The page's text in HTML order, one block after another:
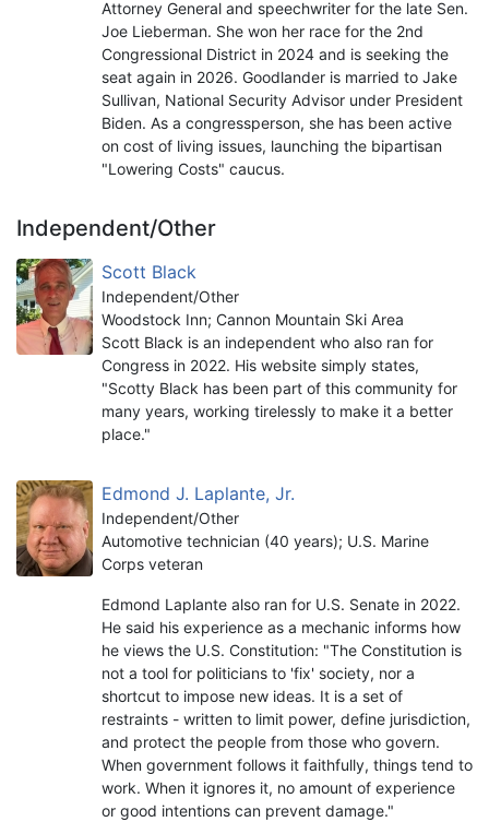
Attorney General and speechwriter for the late Sen.
Joe Lieberman. She won her race for the 2nd
Congressional District in 2024 and is seeking the
seat again in 2026. Goodlander is married to Jake
Sullivan, National Security Advisor under President
Biden. As a congressperson, she has been active
on cost of living issues, launching the bipartisan
"Lowering Costs" caucus.
Independent/Other
Scott Black
Independent/Other
Woodstock Inn; Cannon Mountain Ski Area
Scott Black is an independent who also ran for
Congress in 2022. His website simply states,
"Scotty Black has been part of this community for
many years, working tirelessly to make it a better
place."
Edmond J. Laplante, Jr.
Independent/Other
Automotive technician (40 years); U.S. Marine
Corps veteran
Edmond Laplante also ran for U.S. Senate in 2022.
He said his experience as a mechanic informs how
he views the U.S. Constitution: "The Constitution is
not a tool for politicians to 'fix' society, nor a
shortcut to impose new ideas. It is a set of
restraints - written to limit power, define jurisdiction,
and protect the people from those who govern.
When government follows it faithfully, things tend to
work. When it ignores it, no amount of experience
or good intentions can prevent damage."